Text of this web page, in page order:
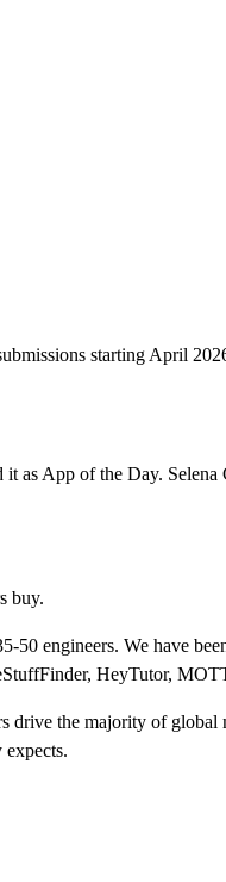
starting April
as App of the Day.
buy.
50 engineers. We have
HeyTutor,
the majority of global